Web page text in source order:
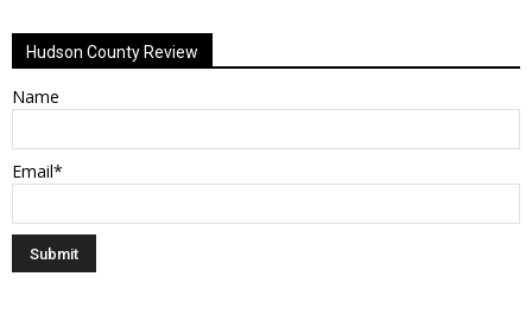
Hudson County Review
Name
Email*